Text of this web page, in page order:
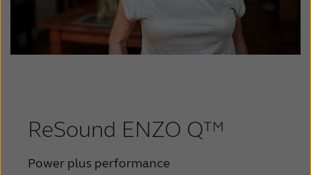
ReSound ENZO Q™
Power plus performance